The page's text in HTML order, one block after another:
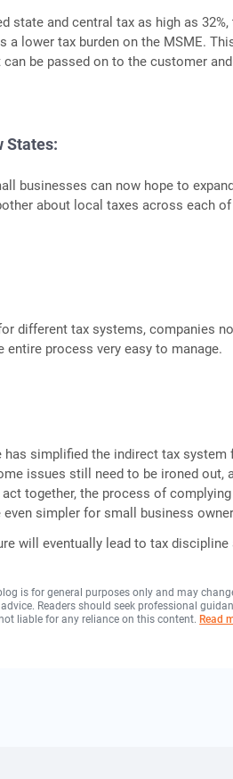
state and central tax as high as
a lower tax burden on the MSME.
be passed on to the customer
States:
businesses can now hope to
about local taxes across each
different tax systems, companies
process very easy to manage.
has simplified the indirect tax
issues still need to be ironed out,
together, the process of complying
simpler for small business
will eventually lead to tax
is for general purposes only and may
Readers should seek professional
liable for any reliance on this content. Read